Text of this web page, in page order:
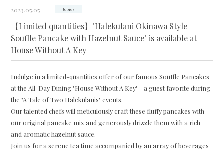
2023.05.05 topics
【Limited quantities】"Halekulani Okinawa Style
Souffle Pancake with Hazelnut Sauce" is available at
House Without A Key
Indulge in a limited-quantities offer of our famous Souffle Pancakes
at the All-Day Dining "House Without A Key" - a guest favorite during
the "A Tale of Two Halekulanis" events.
Our talented chefs will meticulously craft these fluffy pancakes with
our original pancake mix and generously drizzle them with a rich
and aromatic hazelnut sauce.
Join us for a serene tea time accompanied by an array of beverages